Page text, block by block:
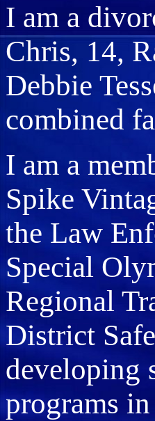
I am a
Chris, 14,
Debbie
combined
I am a
Spike
the Law
Special
Regional
District
developing
programs